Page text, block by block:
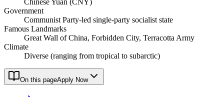
Government
Communist Party-led single-party socialist state
Famous Landmarks
Great Wall of China, Forbidden City, Terracotta Army
Climate
Diverse (ranging from tropical to subarctic)
On this pageApply Now